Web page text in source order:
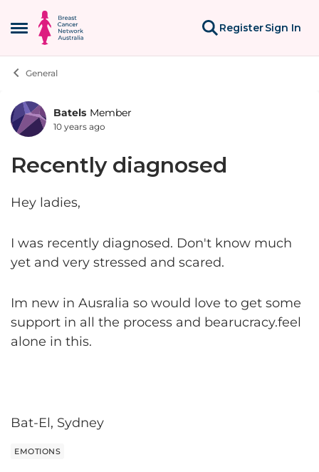
Open Side Menu
Skip to content
RegisterSign In
General
Forum Discussion
Batels Member
10 years ago
Recently diagnosed
Hey ladies,
I was recently diagnosed. Don't know much
yet and very stressed and scared.
Im new in Ausralia so would love to get some
support in all the process and bearucracy.feel
alone in this.
Bat-El, Sydney
EMOTIONS